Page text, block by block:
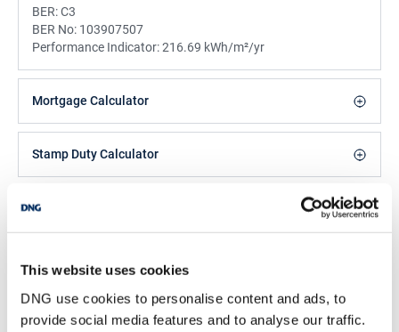
This website uses cookies
DNG use cookies to personalise content and ads, to
provide social media features and to analyse our traffic.
BER:C3
BER No: 103907507
Performance Indicator:216.69 kWh/m²/yr
Mortgage Calculator
Stamp Duty Calculator
+353 51 852233/
PSRA Licence No :004069